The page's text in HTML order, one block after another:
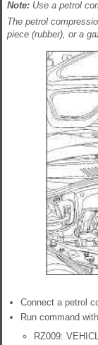
Note: Use a petrol
The petrol
piece (rubber), or a
Connect a petrol
Run command
RZ009: